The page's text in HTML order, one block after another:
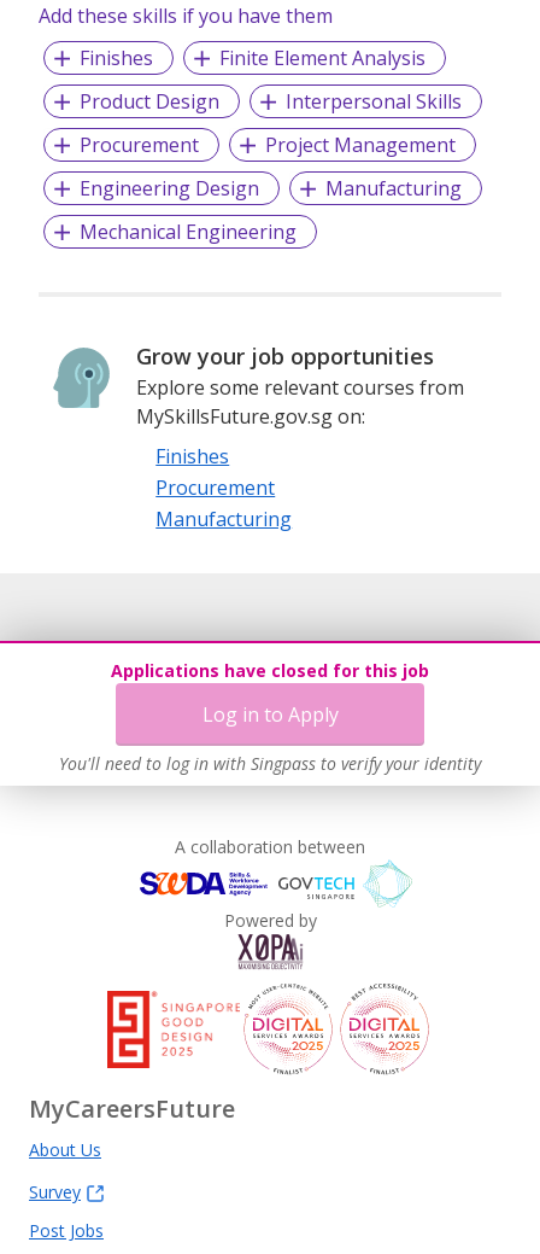
Add these skills if you have them
Finishes
Finite Element Analysis
Product Design
Interpersonal Skills
Procurement
Project Management
Engineering Design
Manufacturing
Mechanical Engineering
Grow your job opportunities
Explore some relevant courses from
MySkillsFuture.gov.sg on:
Finishes
Procurement
Manufacturing
Applications have closed for this job
Log in to Apply
You'll need to log in with Singpass to verify your identity
A collaboration between
Powered by
MyCareersFuture
About Us
Survey
Post Jobs